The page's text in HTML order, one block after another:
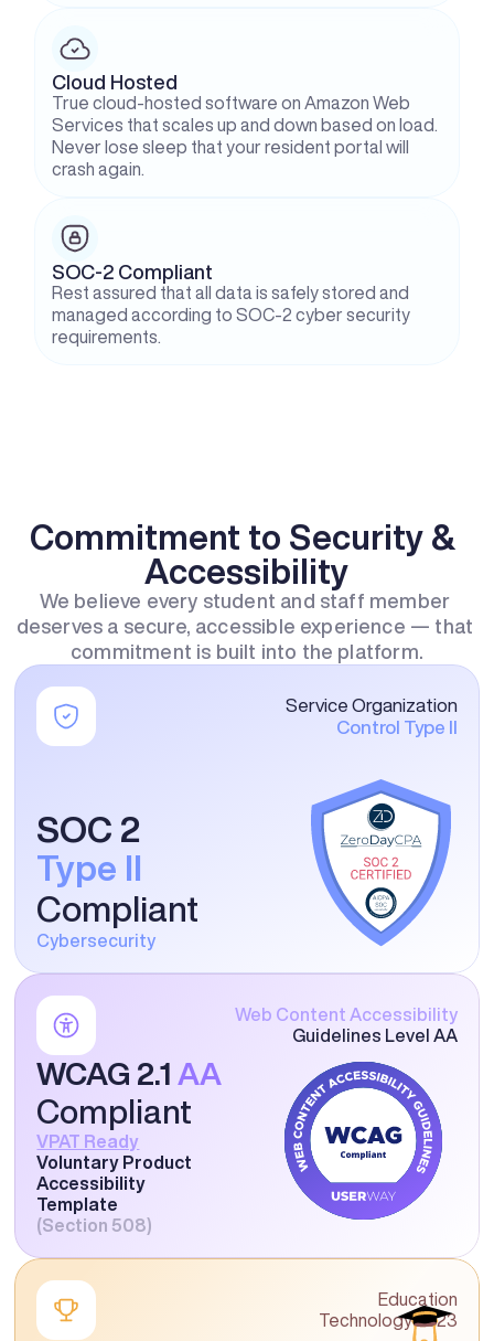
Cloud Hosted
True cloud-hosted software on Amazon Web
Services that scales up and down based on load.
Never lose sleep that your resident portal will
crash again.
SOC-2 Compliant
Rest assured that all data is safely stored and
managed according to SOC-2 cyber security
requirements.
Commitment to Security &
Accessibility
We believe every student and staff member
deserves a secure, accessible experience — that
commitment is built into the platform.
Service Organization
Control Type II
SOC 2
Type II
Compliant
Cybersecurity
Web Content Accessibility
Guidelines Level AA
WCAG 2.1 AA
Compliant
VPAT Ready
Voluntary Product
Accessibility
Template
(Section 508)
Education
Technology 2023